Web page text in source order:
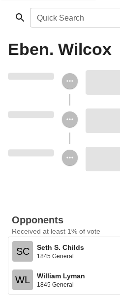
Quick Search
Eben. Wilcox
Opponents
Received at least 1% of vote
SC Seth S. Childs
1845 General
WL William Lyman
1845 General